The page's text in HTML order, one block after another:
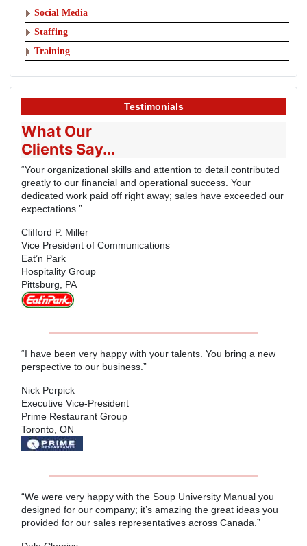
Social Media
Staffing
Training
Testimonials
What Our
Clients Say...
“Your organizational skills and attention to detail contributed
greatly to our financial and operational success. Your
dedicated work paid off right away; sales have exceeded our
expectations.”
Clifford P. Miller
Vice President of Communications
Eat’n Park
Hospitality Group
Pittsburg, PA
“I have been very happy with your talents. You bring a new
perspective to our business.”
Nick Perpick
Executive Vice-President
Prime Restaurant Group
Toronto, ON
“We were very happy with the Soup University Manual you
designed for our company; it’s amazing the great ideas you
provided for our sales representatives across Canada.”